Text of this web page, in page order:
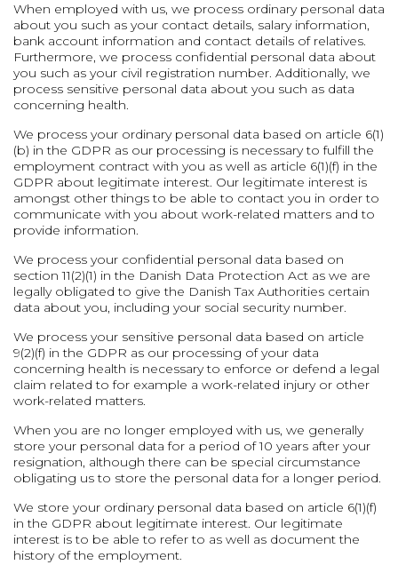
When employed with us, we process ordinary personal data
about you such as your contact details, salary information,
bank account information and contact details of relatives.
Furthermore, we process confidential personal data about
you such as your civil registration number. Additionally, we
process sensitive personal data about you such as data
concerning health.
We process your ordinary personal data based on article 6(1)
(b) in the GDPR as our processing is necessary to fulfill the
employment contract with you as well as article 6(1)(f) in the
GDPR about legitimate interest. Our legitimate interest is
amongst other things to be able to contact you in order to
communicate with you about work-related matters and to
provide information.
We process your confidential personal data based on
section 11(2)(1) in the Danish Data Protection Act as we are
legally obligated to give the Danish Tax Authorities certain
data about you, including your social security number.
We process your sensitive personal data based on article
9(2)(f) in the GDPR as our processing of your data
concerning health is necessary to enforce or defend a legal
claim related to for example a work-related injury or other
work-related matters.
When you are no longer employed with us, we generally
store your personal data for a period of 10 years after your
resignation, although there can be special circumstance
obligating us to store the personal data for a longer period.
We store your ordinary personal data based on article 6(1)(f)
in the GDPR about legitimate interest. Our legitimate
interest is to be able to refer to as well as document the
history of the employment.